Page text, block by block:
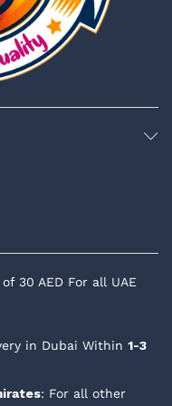
30 AED For all UAE
in Dubai Within 1-3
: For all other